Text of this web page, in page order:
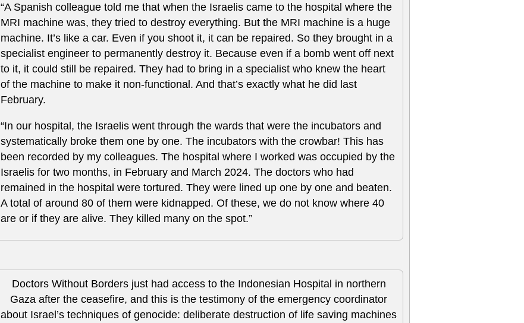
“A Spanish colleague told me that when the Israelis came to the hospital where the
MRI machine was, they tried to destroy everything. But the MRI machine is a huge
machine. It’s like a car. Even if you shoot it, it can be repaired. So they brought in a
specialist engineer to permanently destroy it. Because even if a bomb went off next
to it, it could still be repaired. They had to bring in a specialist who knew the heart
of the machine to make it non-functional. And that’s exactly what he did last
February.
“In our hospital, the Israelis went through the wards that were the incubators and
systematically broke them one by one. The incubators with the crowbar! This has
been recorded by my colleagues. The hospital where I worked was occupied by the
Israelis for two months, in February and March 2024. The doctors who had
remained in the hospital were tortured. They were lined up one by one and beaten.
A total of around 80 of them were kidnapped. Of these, we do not know where 40
are or if they are alive. They killed many on the spot.”
Doctors Without Borders just had access to the Indonesian Hospital in northern
Gaza after the ceasefire, and this is the testimony of the emergency coordinator
about Israel’s techniques of genocide: deliberate destruction of life saving machines